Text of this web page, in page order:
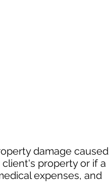
damage caused
property or if a
expenses, and